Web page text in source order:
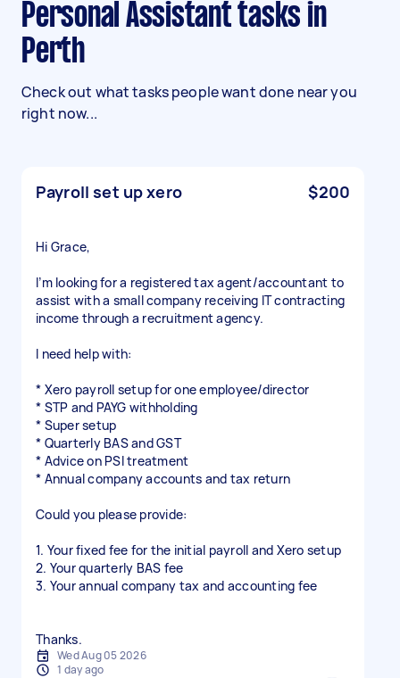
Personal Assistant tasks in
Perth
Check out what tasks people want done near you
right now...
Payroll set up xero $200
Hi Grace,
I’m looking for a registered tax agent/accountant to
assist with a small company receiving IT contracting
income through a recruitment agency.
I need help with:
* Xero payroll setup for one employee/director
* STP and PAYG withholding
* Super setup
* Quarterly BAS and GST
* Advice on PSI treatment
* Annual company accounts and tax return
Could you please provide:
1. Your fixed fee for the initial payroll and Xero setup
2. Your quarterly BAS fee
3. Your annual company tax and accounting fee
Wed Aug 05 2026
1 day ago